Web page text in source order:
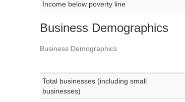
Income below poverty line
Business Demographics
Business Demographics
Total businesses (including small
businesses)